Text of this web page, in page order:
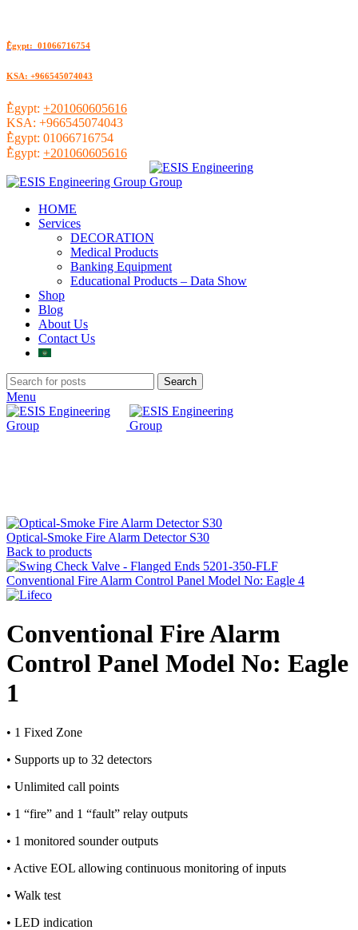
ُEgypt: 01066716754
KSA: +966545074043
ُEgypt: +201060605616
KSA: +966545074043
ُEgypt: 01066716754
ُEgypt: +201060605616
HOME
Services
DECORATION
Medical Products
Banking Equipment
Educational Products – Data Show
Shop
Blog
About Us
Contact Us
Search
Menu
Optical-Smoke Fire Alarm Detector S30
Back to products
Conventional Fire Alarm Control Panel Model No: Eagle 4
Conventional Fire Alarm
Control Panel Model No: Eagle
1
• 1 Fixed Zone
• Supports up to 32 detectors
• Unlimited call points
• 1 “fire” and 1 “fault” relay outputs
• 1 monitored sounder outputs
• Active EOL allowing continuous monitoring of inputs
• Walk test
• LED indication